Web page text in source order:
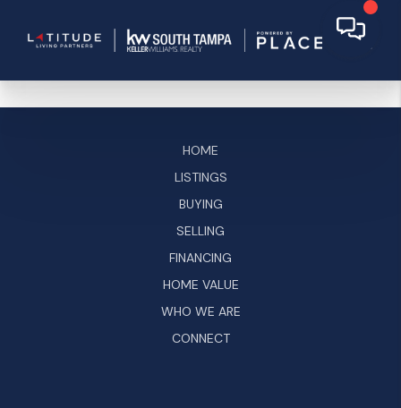
HOME
LISTINGS
BUYING
SELLING
FINANCING
HOME VALUE
WHO WE ARE
CONNECT